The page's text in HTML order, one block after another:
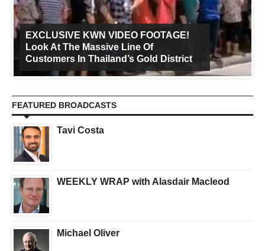
EXCLUSIVE KWN VIDEO FOOTAGE!
Look At The Massive Line Of
Customers In Thailand’s Gold District
FEATURED BROADCASTS
Tavi Costa
WEEKLY WRAP with Alasdair Macleod
Michael Oliver